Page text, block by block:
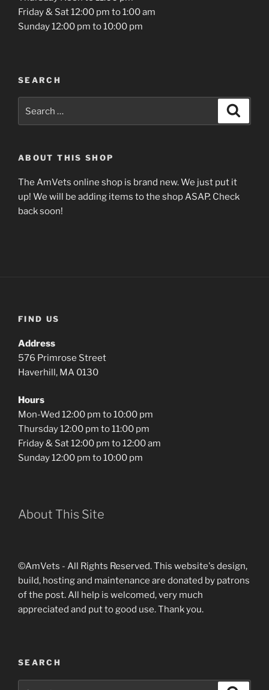
Friday & Sat 12:00 pm to 1:00 am
Sunday 12:00 pm to 10:00 pm
SEARCH
ABOUT THIS SHOP
The AmVets online shop is brand new. We just put it
up! We will be adding items to the shop ASAP. Check
back soon!
FIND US
Address
576 Primrose Street
Haverhill, MA 0130
Hours
Mon-Wed 12:00 pm to 10:00 pm
Thursday 12:00 pm to 11:00 pm
Friday & Sat 12:00 pm to 12:00 am
Sunday 12:00 pm to 10:00 pm
About This Site
©AmVets - All Rights Reserved. This website's design,
build, hosting and maintenance are donated by patrons
of the post. All help is welcomed, very much
appreciated and put to good use. Thank you.
SEARCH